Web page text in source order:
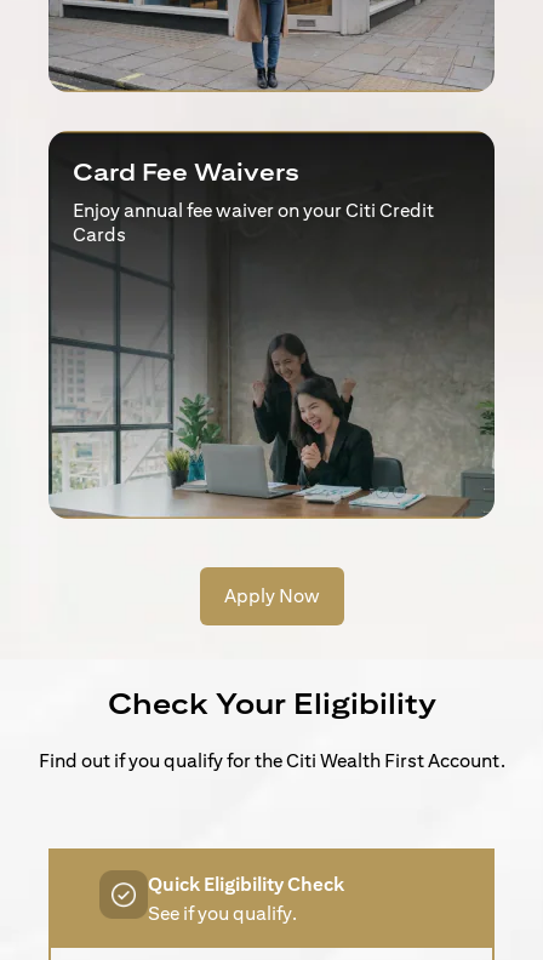
Card Fee Waivers
Enjoy annual fee waiver on your Citi Credit
Cards
Apply Now
Check Your Eligibility
Find out if you qualify for the Citi Wealth First Account.
Quick Eligibility Check
See if you qualify.